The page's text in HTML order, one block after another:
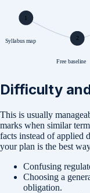
1
Syllabus map 2
Free baseline
Difficulty
This is usually
marks when similar
facts instead of applied
your plan is the best
Confusing
Choosing a
obligation.